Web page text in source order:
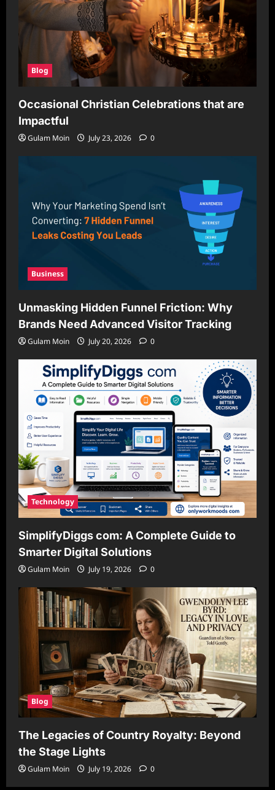
Blog
Occasional Christian Celebrations that are
Impactful
Gulam Moin July 23, 2026 0
Business
Unmasking Hidden Funnel Friction: Why
Brands Need Advanced Visitor Tracking
Gulam Moin July 20, 2026 0
Technology
SimplifyDiggs com: A Complete Guide to
Smarter Digital Solutions
Gulam Moin July 19, 2026 0
Blog
The Legacies of Country Royalty: Beyond
the Stage Lights
Gulam Moin July 19, 2026 0